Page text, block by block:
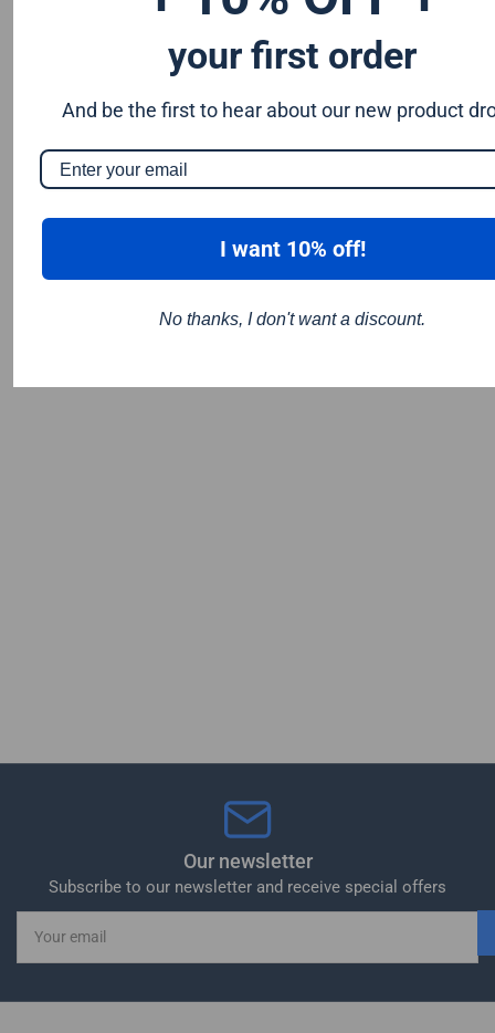
Our newsletter
Subscribe to our newsletter and receive special offers
email
your first order
And be the first to hear about our new product
I want 10% off!
No thanks, I don't want a discount.